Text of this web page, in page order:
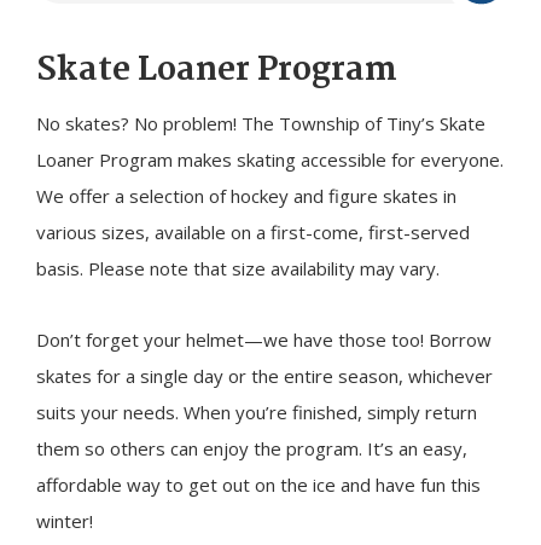
Skate Loaner Program
No skates? No problem! The Township of Tiny’s Skate
Loaner Program makes skating accessible for everyone.
We offer a selection of hockey and figure skates in
various sizes, available on a first-come, first-served
basis. Please note that size availability may vary.
Don’t forget your helmet—we have those too! Borrow
skates for a single day or the entire season, whichever
suits your needs. When you’re finished, simply return
them so others can enjoy the program. It’s an easy,
affordable way to get out on the ice and have fun this
winter!